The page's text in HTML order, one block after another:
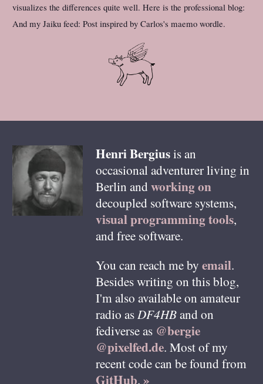
visualizes the differences quite well. Here is the professional blog:
And my Jaiku feed: Post inspired by Carlos's maemo wordle.
HenriBergiusis an
occasional adventurer living in
Berlin andworking on
decoupled software systems,
visual programming tools,
and free software.
You can reach me by email.
Besides writing on this blog,
I'm also available on amateur
radio as DF4HBand on
fediverse as @bergie
@pixelfed.de. Most of my
recent code can be found from
GitHub. »